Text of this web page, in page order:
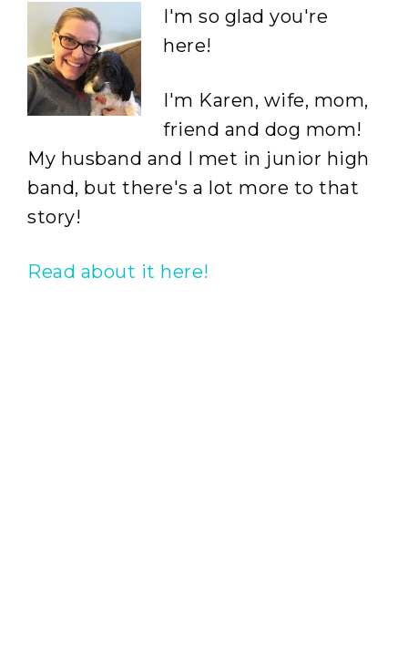
I'm so glad you're
here!
I'm Karen, wife, mom,
friend and dog mom!
My husband and I met in junior high
band, but there's a lot more to that
story!
Read about it here!